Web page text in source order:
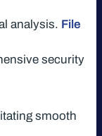
analysis. File
security
smooth